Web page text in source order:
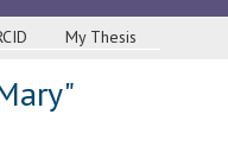
My Thesis
"